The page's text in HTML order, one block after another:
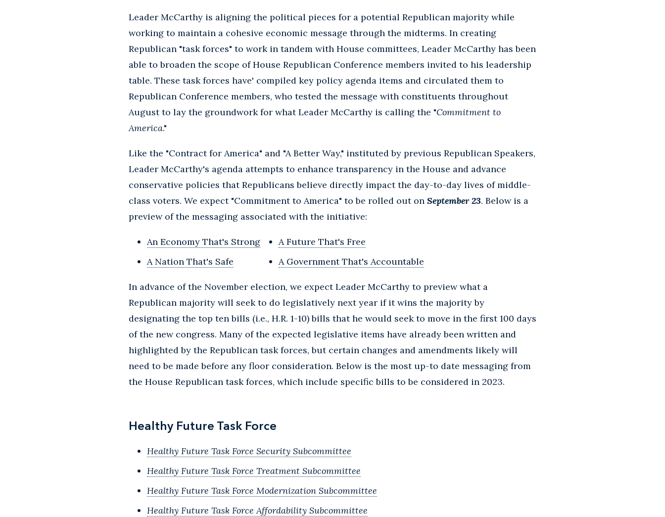
Leader McCarthy is aligning the political pieces for a potential Republican majority while
working to maintain a cohesive economic message through the midterms. In creating
Republican "task forces" to work in tandem with House committees, Leader McCarthy has been
able to broaden the scope of House Republican Conference members invited to his leadership
table. These task forces have' compiled key policy agenda items and circulated them to
Republican Conference members, who tested the message with constituents throughout
August to lay the groundwork for what Leader McCarthy is calling the "Commitment to
America."
Like the "Contract for America" and "A Better Way," instituted by previous Republican Speakers,
Leader McCarthy's agenda attempts to enhance transparency in the House and advance
conservative policies that Republicans believe directly impact the day-to-day lives of middle-
class voters. We expect "Commitment to America" to be rolled out on September 23. Below is a
preview of the messaging associated with the initiative:
An Economy That's Strong
A Nation That's Safe
A Future That's Free
A Government That's Accountable
In advance of the November election, we expect Leader McCarthy to preview what a
Republican majority will seek to do legislatively next year if it wins the majority by
designating the top ten bills (i.e., H.R. 1-10) bills that he would seek to move in the first 100 days
of the new congress. Many of the expected legislative items have already been written and
highlighted by the Republican task forces, but certain changes and amendments likely will
need to be made before any floor consideration. Below is the most up-to date messaging from
the House Republican task forces, which include specific bills to be considered in 2023.
Healthy Future Task Force
Healthy Future Task Force Security Subcommittee
Healthy Future Task Force Treatment Subcommittee
Healthy Future Task Force Modernization Subcommittee
Healthy Future Task Force Affordability Subcommittee